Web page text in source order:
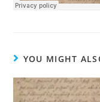
YOU MIGHT